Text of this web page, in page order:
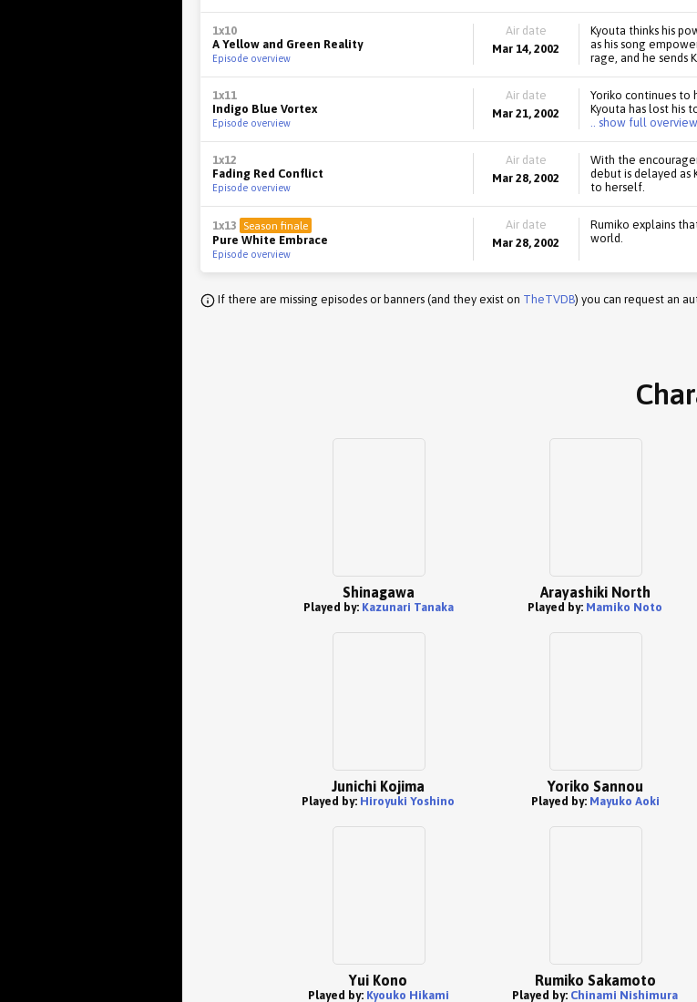
1x10
A Yellow and Green Reality
Episode overview
Air date
Mar 14, 2002
Kyouta thinks his
as his song
rage, and he sends
1x11
Indigo Blue Vortex
Episode overview
Air date
Mar 21, 2002
Yoriko continues to
Kyouta has lost his
.. show full overview
1x12
Fading Red Conflict
Episode overview
Air date
Mar 28, 2002
With the
debut is delayed as
to herself.
1x13 Season finale
Pure White Embrace
Episode overview
Air date
Mar 28, 2002
Rumiko explains
world.
If there are missing episodes or banners (and they exist on TheTVDB) you can request an
Shinagawa
Played by: Kazunari Tanaka
Arayashiki North
Played by: Mamiko Noto
Junichi Kojima
Played by: Hiroyuki Yoshino
Yoriko Sannou
Played by: Mayuko Aoki
Yui Kono
Played by: Kyouko Hikami
Rumiko Sakamoto
Played by: Chinami Nishimura